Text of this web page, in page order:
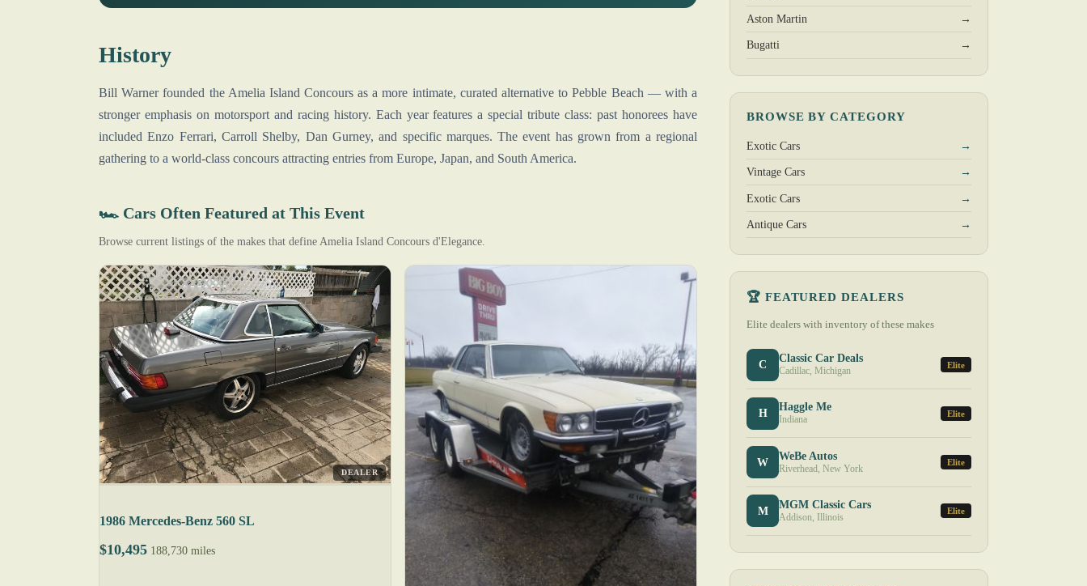
History
Bill Warner founded the Amelia Island Concours as a more intimate, curated alternative to Pebble Beach — with a
stronger emphasis on motorsport and racing history. Each year features a special tribute class: past honorees have
included Enzo Ferrari, Carroll Shelby, Dan Gurney, and specific marques. The event has grown from a regional
gathering to a world-class concours attracting entries from Europe, Japan, and South America.
🏎️ Cars Often Featured at This Event
Browse current listings of the makes that define Amelia Island Concours d'Elegance.
DEALER
1986 Mercedes-Benz 560 SL
$10,495 188,730 miles
Aston Martin →
Bugatti →
BROWSE BY CATEGORY
Exotic Cars →
Vintage Cars →
Exotic Cars →
Antique Cars →
🏆 FEATURED DEALERS
Elite dealers with inventory of these makes
C Classic Car Deals
Cadillac, Michigan
Elite
H Haggle Me
Indiana
Elite
W WeBe Autos
Riverhead, New York
Elite
M MGM Classic Cars
Addison, Illinois
Elite